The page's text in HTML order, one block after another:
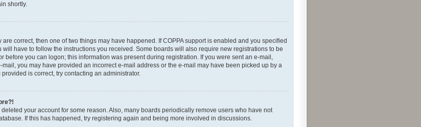
shortly.
correct, then one of two things may have happened. If COPPA support is enabled and you specified
have to follow the instructions you received. Some boards will also require new registrations to be
before you can logon; this information was present during registration. If you were sent an e-mail,
you may have provided an incorrect e-mail address or the e-mail may have been picked up by a
is correct, try contacting an administrator.
your account for some reason. Also, many boards periodically remove users who have not
If this has happened, try registering again and being more involved in discussions.